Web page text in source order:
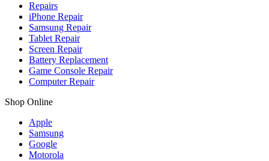
Repairs
iPhone Repair
Samsung Repair
Tablet Repair
Screen Repair
Battery Replacement
Game Console Repair
Computer Repair
Shop Online
Apple
Samsung
Google
Motorola